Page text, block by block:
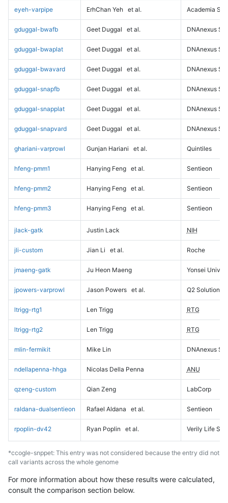
eyeh-varpipe ErhChan Yeh et al. Academia
gduggal-bwafb Geet Duggal et al. DNAnexus
gduggal-bwaplat Geet Duggal et al. DNAnexus
gduggal-bwavard Geet Duggal et al. DNAnexus
gduggal-snapfb Geet Duggal et al. DNAnexus
gduggal-snapplat Geet Duggal et al. DNAnexus
gduggal-snapvard Geet Duggal et al. DNAnexus
ghariani-varprowl Gunjan Hariani et al. Quintiles
hfeng-pmm1 Hanying Feng et al. Sentieon
hfeng-pmm2 Hanying Feng et al. Sentieon
hfeng-pmm3 Hanying Feng et al. Sentieon
jlack-gatk Justin Lack NIH
jli-custom Jian Li et al. Roche
jmaeng-gatk Ju Heon Maeng Yonsei
jpowers-varprowl Jason Powers et al. Q2 Solutions
ltrigg-rtg1 Len Trigg RTG
ltrigg-rtg2 Len Trigg RTG
mlin-fermikit Mike Lin DNAnexus
ndellapenna-hhga Nicolas Della Penna ANU
qzeng-custom Qian Zeng LabCorp
raldana-dualsentieon Rafael Aldana et al. Sentieon
rpoplin-dv42 Ryan Poplin et al. Verily Life
*ccogle-snppet: This entry was not considered because the entry did not
call variants across the whole genome
For more information about how these results were calculated,
consult the comparison section below.